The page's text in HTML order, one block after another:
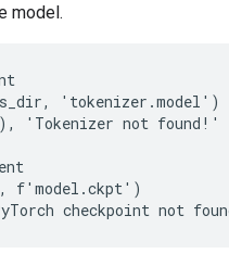
model.
'tokenizer.model')
'Tokenizer not found!'
f'model.ckpt')